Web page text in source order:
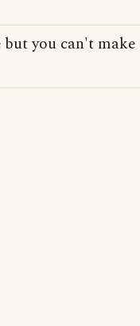
you can't make